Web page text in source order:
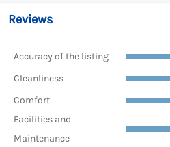
Reviews
Accuracy of the listing
Cleanliness
Comfort
Facilities and
Maintenance